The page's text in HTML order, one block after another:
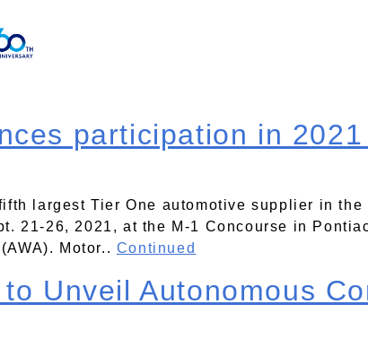
participation in
largest Tier One automotive supplier in
21-26, 2021, at the M-1 Concourse in
Motor.. Continued
Unveil Autonomous